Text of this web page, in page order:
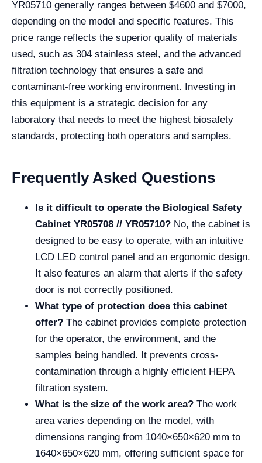
YR05710 generally ranges between $4600 and $7000,
depending on the model and specific features. This
price range reflects the superior quality of materials
used, such as 304 stainless steel, and the advanced
filtration technology that ensures a safe and
contaminant-free working environment. Investing in
this equipment is a strategic decision for any
laboratory that needs to meet the highest biosafety
standards, protecting both operators and samples.
Frequently Asked Questions
Is it difficult to operate the Biological Safety
Cabinet YR05708 // YR05710? No, the cabinet is
designed to be easy to operate, with an intuitive
LCD LED control panel and an ergonomic design.
It also features an alarm that alerts if the safety
door is not correctly positioned.
What type of protection does this cabinet
offer? The cabinet provides complete protection
for the operator, the environment, and the
samples being handled. It prevents cross-
contamination through a highly efficient HEPA
filtration system.
What is the size of the work area? The work
area varies depending on the model, with
dimensions ranging from 1040×650×620 mm to
1640×650×620 mm, offering sufficient space for